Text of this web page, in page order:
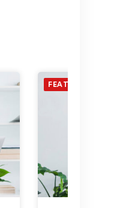
FEATURED